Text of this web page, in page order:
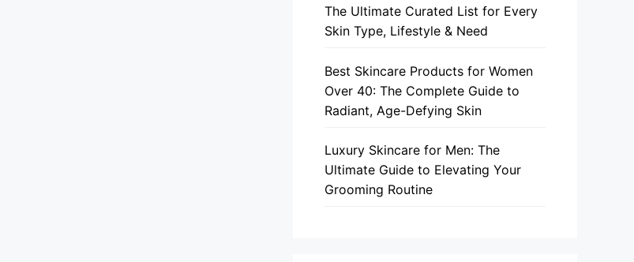
The Ultimate Curated List for Every
Skin Type, Lifestyle & Need
Best Skincare Products for Women
Over 40: The Complete Guide to
Radiant, Age-Defying Skin
Luxury Skincare for Men: The
Ultimate Guide to Elevating Your
Grooming Routine